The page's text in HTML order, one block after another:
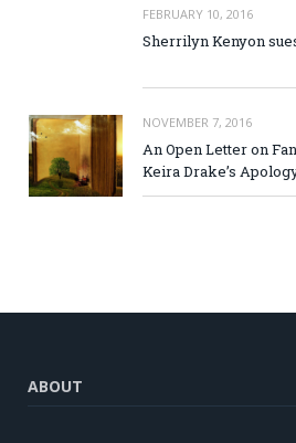
FEBRUARY 10, 2016
Sherrilyn Kenyon
NOVEMBER 7, 2016
An Open Letter on
Keira Drake’s
ABOUT